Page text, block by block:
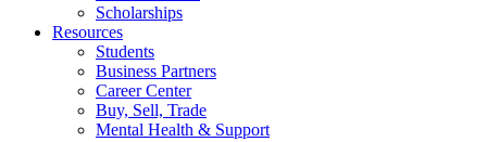
Scholarships
Resources
Students
Business Partners
Career Center
Buy, Sell, Trade
Mental Health & Support